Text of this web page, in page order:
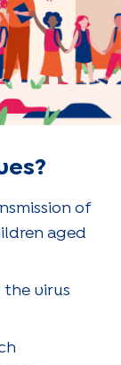
of
aged
the virus